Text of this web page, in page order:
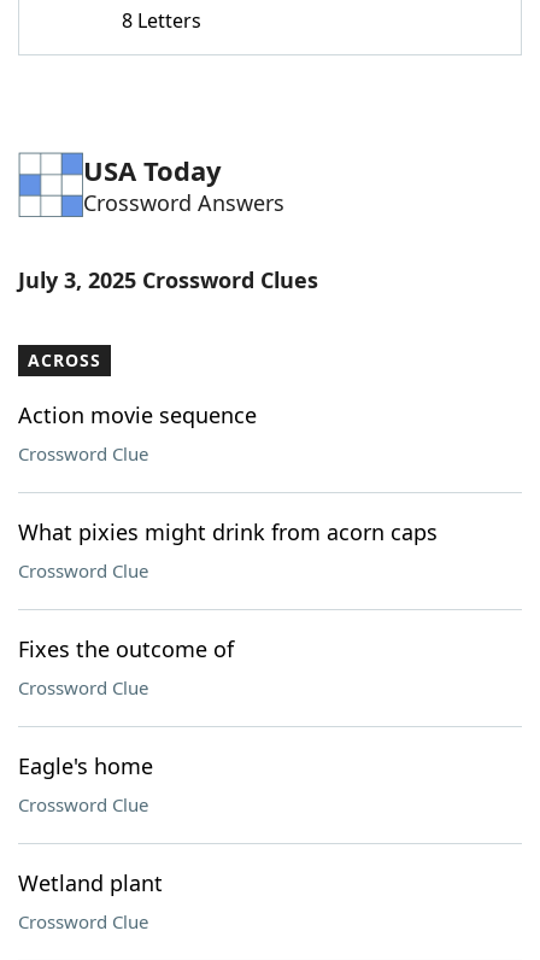
8 Letters
USA Today
Crossword Answers
July 3, 2025 Crossword Clues
ACROSS
Action movie sequence
Crossword Clue
What pixies might drink from acorn caps
Crossword Clue
Fixes the outcome of
Crossword Clue
Eagle's home
Crossword Clue
Wetland plant
Crossword Clue